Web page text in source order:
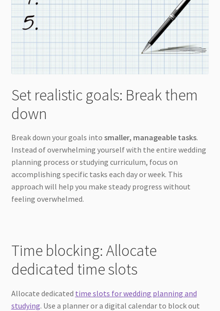
Set realistic goals: Break them
down
Break down your goals into smaller, manageable tasks.
Instead of overwhelming yourself with the entire wedding
planning process or studying curriculum, focus on
accomplishing specific tasks each day or week. This
approach will help you make steady progress without
feeling overwhelmed.
Time blocking: Allocate
dedicated time slots
Allocate dedicated time slots for wedding planning and
studying. Use a planner or a digital calendar to block out